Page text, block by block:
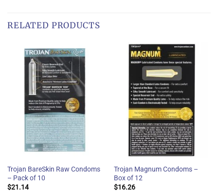
RELATED PRODUCTS
Trojan BareSkin Raw Condoms
– Pack of 10
$21.14
Trojan Magnum Condoms –
Box of 12
$16.26